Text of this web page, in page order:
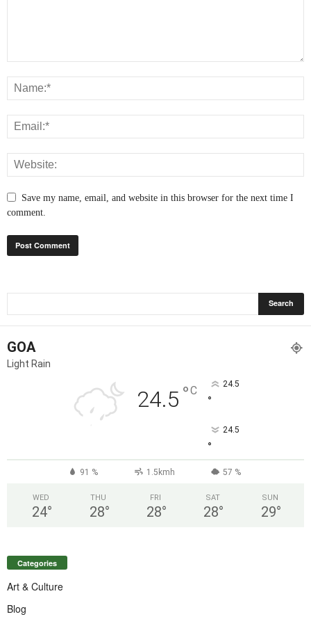
Save my name, email, and website in this browser for the next time I
comment.
GOA
Light Rain
24.5 °C 24.5
°
24.5
°
91 % 1.5kmh 57 %
WED
24°
THU
28°
FRI
28°
SAT
28°
SUN
29°
Categories
Art & Culture
Blog